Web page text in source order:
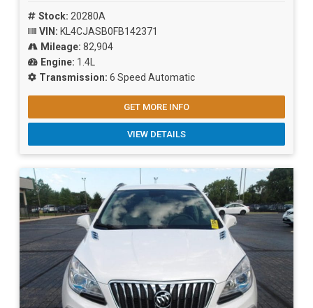
Stock: 20280A
VIN: KL4CJASB0FB142371
Mileage: 82,904
Engine: 1.4L
Transmission: 6 Speed Automatic
GET MORE INFO
VIEW DETAILS